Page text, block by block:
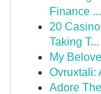
Finance ...
20
Taking T...
My
Ovruxtali:
Adore